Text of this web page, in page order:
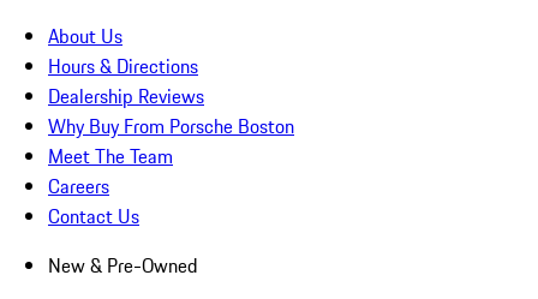
About Us
Hours & Directions
Dealership Reviews
Why Buy From Porsche Boston
Meet The Team
Careers
Contact Us
New & Pre-Owned